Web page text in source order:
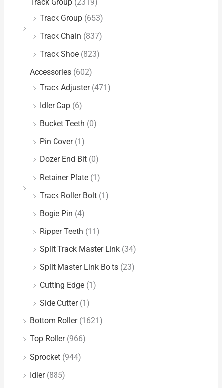
Track Group (2319)
Track Group (653)
Track Chain (837)
Track Shoe (823)
Accessories (602)
Track Adjuster (471)
Idler Cap (6)
Bucket Teeth (0)
Pin Cover (1)
Dozer End Bit (0)
Retainer Plate (1)
Track Roller Bolt (1)
Bogie Pin (4)
Ripper Teeth (11)
Split Track Master Link (34)
Split Master Link Bolts (23)
Cutting Edge (1)
Side Cutter (1)
Bottom Roller (1621)
Top Roller (966)
Sprocket (944)
Idler (885)